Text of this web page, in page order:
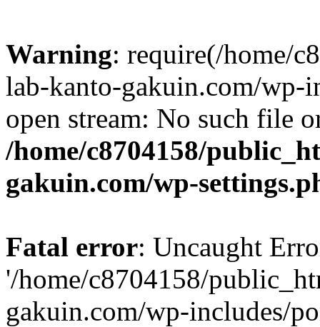
Warning: require(/home/
lab-kanto-gakuin.com/wp-
open stream: No such file
/home/c8704158/
gakuin.com/wp-
Fatal error: Uncaught
'/home/c8704158/
gakuin.com/wp-includes/